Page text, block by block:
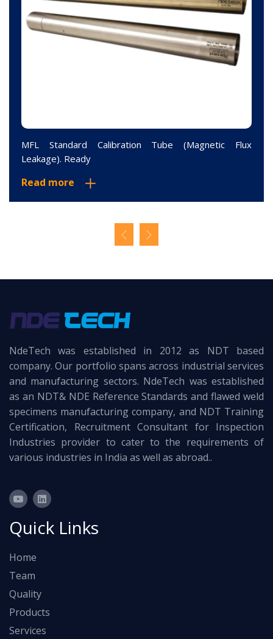
MFL Standard Calibration Tube (Magnetic Flux
Leakage). Ready
Read more
NdeTech was established in 2012 as NDT based
company. Our portfolio spans across industrial services
and manufacturing sectors. NdeTech was established
as an NDT& NDE Reference Standards and flawed weld
specimens manufacturing company, and NDT Training
Certification, Recruitment Consultant for Inspection
Industries provider to cater to the requirements of
various industries in India as well as abroad..
Quick Links
Home
Team
Quality
Products
Services